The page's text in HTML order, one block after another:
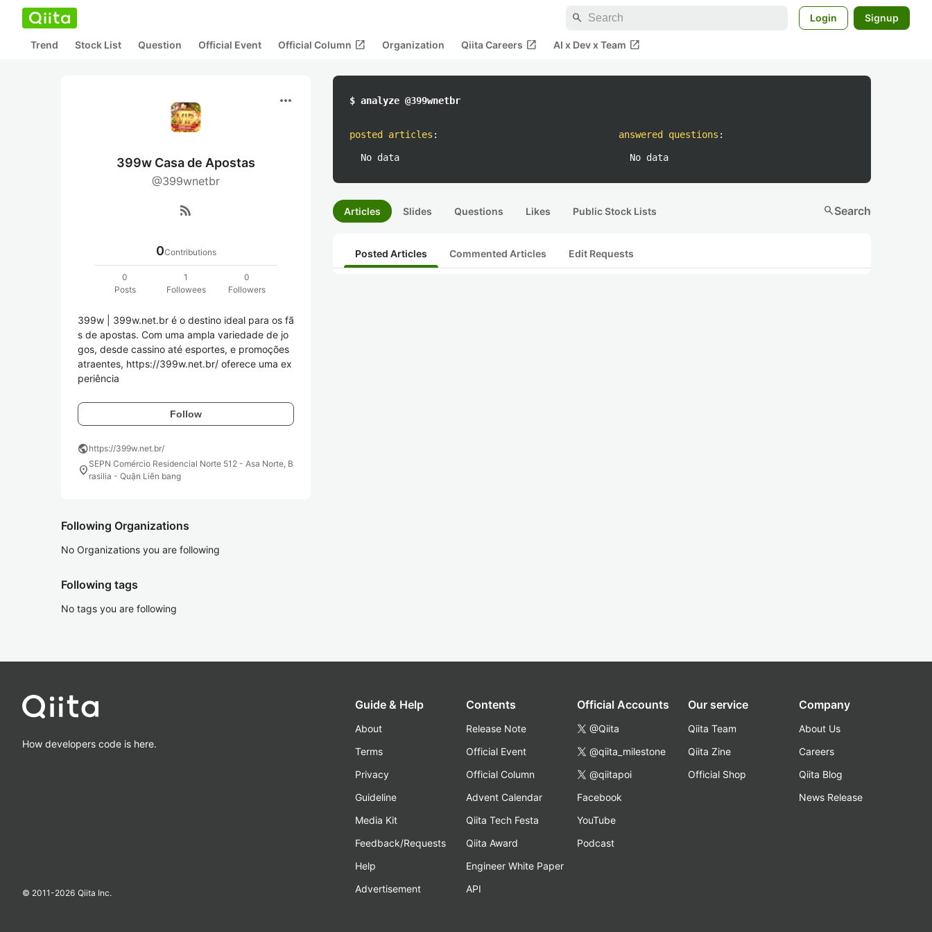
search Login Signup
Trend Stock List Question Official Event Official Column open_in_new Organization Qiita Careers open_in_new AI x Dev x Team open_in_new
more_horiz
399w Casa de Apostas
@399wnetbr
rss_feed
0Contributions
0
Posts
1
Followees
0
Followers
399w | 399w.net.br é o destino ideal para os fã
s de apostas. Com uma ampla variedade de jo
gos, desde cassino até esportes, e promoções
atraentes, https://399w.net.br/ oferece uma ex
periência
Follow
publichttps://399w.net.br/
location_on SEPN Comércio Residencial Norte 512 - Asa Norte, B
rasilia - Quận Liên bang
Following Organizations
No Organizations you are following
Following tags
No tags you are following
$ analyze @399wnetbr
posted articles :
No data
answered questions :
No data
Articles Slides Questions Likes Public Stock Lists searchSearch
Posted Articles Commented Articles Edit Requests
How developers code is here.
© 2011-2026 Qiita Inc.
Guide & Help
About
Terms
Privacy
Guideline
Media Kit
Feedback/Requests
Help
Advertisement
Contents
Release Note
Official Event
Official Column
Advent Calendar
Qiita Tech Festa
Qiita Award
Engineer White Paper
API
Official Accounts
@Qiita
@qiita_milestone
@qiitapoi
Facebook
YouTube
Podcast
Our service
Qiita Team
Qiita Zine
Official Shop
Company
About Us
Careers
Qiita Blog
News Release